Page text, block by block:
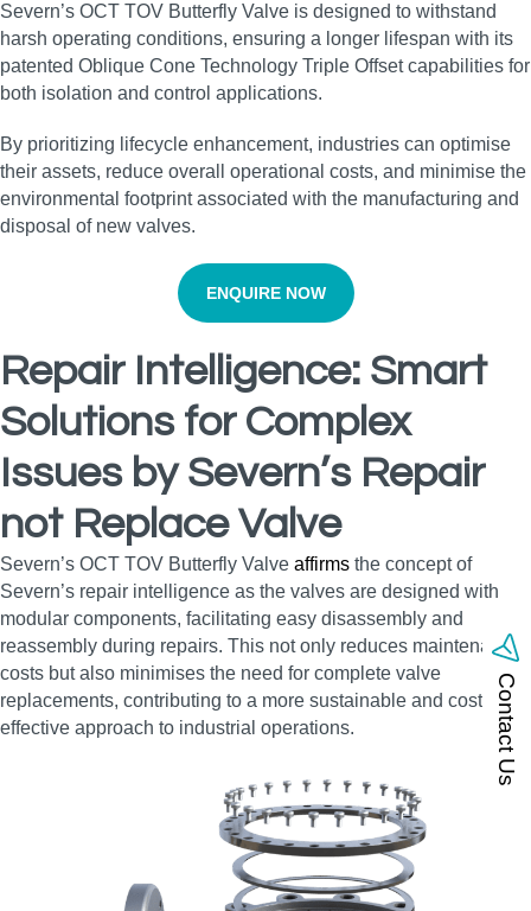
Severn’s OCT TOV Butterfly Valve is designed to withstand
harsh operating conditions, ensuring a longer lifespan with its
patented Oblique Cone Technology Triple Offset capabilities for
both isolation and control applications.
By prioritizing lifecycle enhancement, industries can optimise
their assets, reduce overall operational costs, and minimise the
environmental footprint associated with the manufacturing and
disposal of new valves.
ENQUIRE NOW
Repair Intelligence: Smart
Solutions for Complex
Issues by Severn’s Repair
not Replace Valve
Severn’s OCT TOV Butterfly Valve affirms the concept of
Severn’s repair intelligence as the valves are designed with
modular components, facilitating easy disassembly and
reassembly during repairs. This not only reduces maintenance
costs but also minimises the need for complete valve
replacements, contributing to a more sustainable and cost-
effective approach to industrial operations.
Contact Us